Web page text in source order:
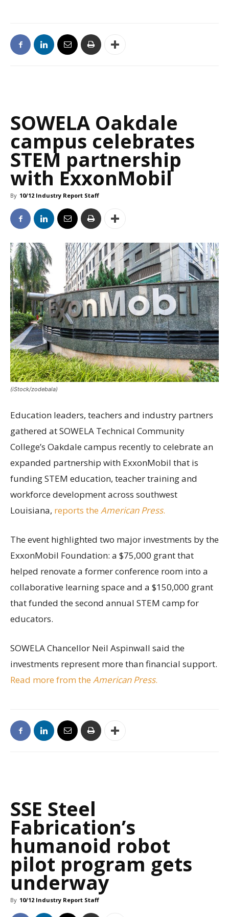
SOWELA Oakdale
campus celebrates
STEM partnership
with ExxonMobil
By 10/12 Industry Report Staff
(iStock/zodebala)
Education leaders, teachers and industry partners
gathered at SOWELA Technical Community
College’s Oakdale campus recently to celebrate an
expanded partnership with ExxonMobil that is
funding STEM education, teacher training and
workforce development across southwest
Louisiana, reports the American Press.
The event highlighted two major investments by the
ExxonMobil Foundation: a $75,000 grant that
helped renovate a former conference room into a
collaborative learning space and a $150,000 grant
that funded the second annual STEM camp for
educators.
SOWELA Chancellor Neil Aspinwall said the
investments represent more than financial support.
Read more from the American Press.
SSE Steel
Fabrication’s
humanoid robot
pilot program gets
underway
By 10/12 Industry Report Staff